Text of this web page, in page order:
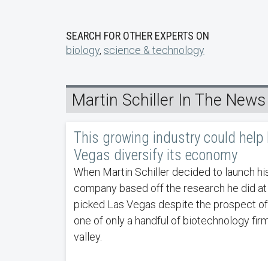
SEARCH FOR OTHER EXPERTS ON
biology, science & technology
Martin Schiller In The News
This growing industry could help
Vegas diversify its economy
When Martin Schiller decided to launch
company based off the research he did at
picked Las Vegas despite the prospect
one of only a handful of biotechnology
valley.